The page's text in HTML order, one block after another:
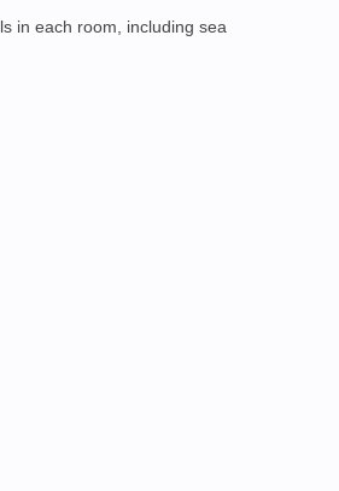
in each room, including sea